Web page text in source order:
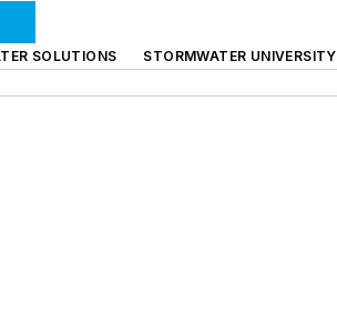
SOLUTIONS STORMWATER UNIVERSITY